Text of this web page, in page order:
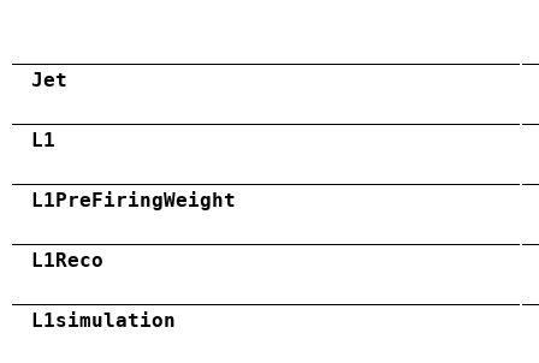
Jet
L1
L1PreFiringWeight
L1Reco
L1simulation